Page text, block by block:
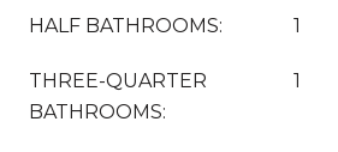
HALF BATHROOMS: 1
THREE-QUARTER
BATHROOMS:
1